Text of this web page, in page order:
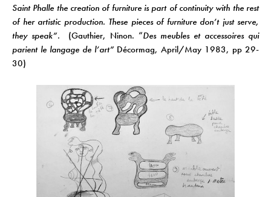
Saint Phalle the creation of furniture is part of continuity with the rest
of her artistic production. These pieces of furniture don’t just serve,
they speak”.
(Gauthier, Ninon. “Des meubles et accessoires qui
parient le langage de l’art” Décormag, April/May 1983, pp 29-
30)